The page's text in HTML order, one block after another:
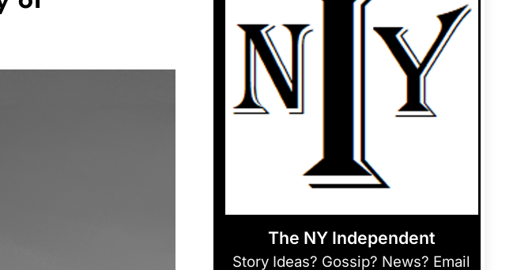
The NY Independent
Story Ideas? Gossip? News? Email